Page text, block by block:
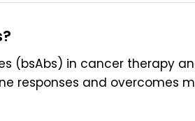
(bsAbs) in cancer therapy
responses and overcomes